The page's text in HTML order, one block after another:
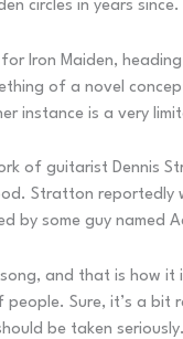
circles in years since.
Iron Maiden,
of a novel
instance is a very
of guitarist Dennis
Stratton
by some guy named
song, and that is how
Sure, it’s a
be taken